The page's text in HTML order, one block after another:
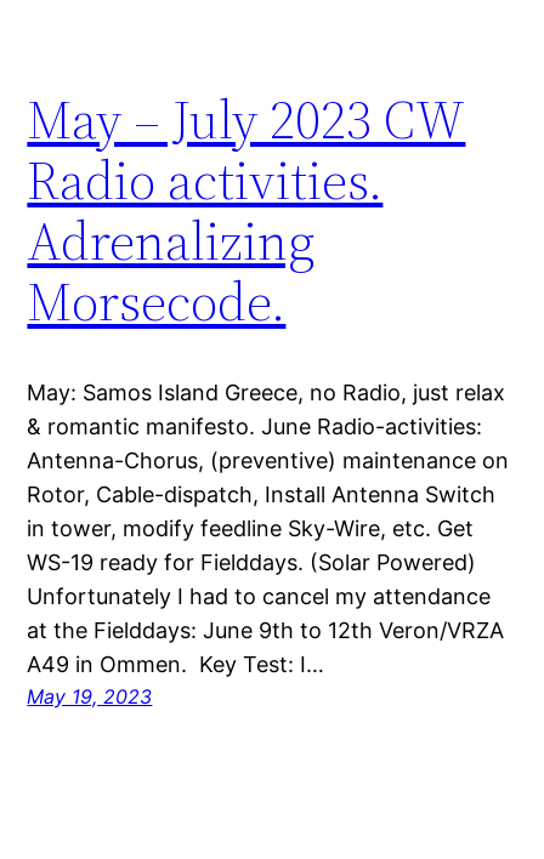
May – July 2023 CW
Radio activities.
Adrenalizing
Morsecode.
May: Samos Island Greece, no Radio, just relax
& romantic manifesto. June Radio-activities:
Antenna-Chorus, (preventive) maintenance on
Rotor, Cable-dispatch, Install Antenna Switch
in tower, modify feedline Sky-Wire, etc. Get
WS-19 ready for Fielddays. (Solar Powered)
Unfortunately I had to cancel my attendance
at the Fielddays: June 9th to 12th Veron/VRZA
A49 in Ommen. Key Test: I…
May 19, 2023